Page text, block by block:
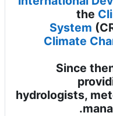
the
System
Climate
Since
hydrologists,